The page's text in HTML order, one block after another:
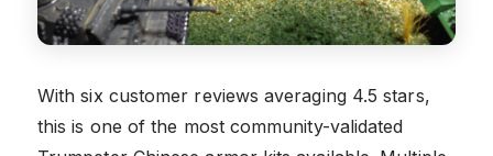
With six customer reviews averaging 4.5 stars,
this is one of the most community-validated